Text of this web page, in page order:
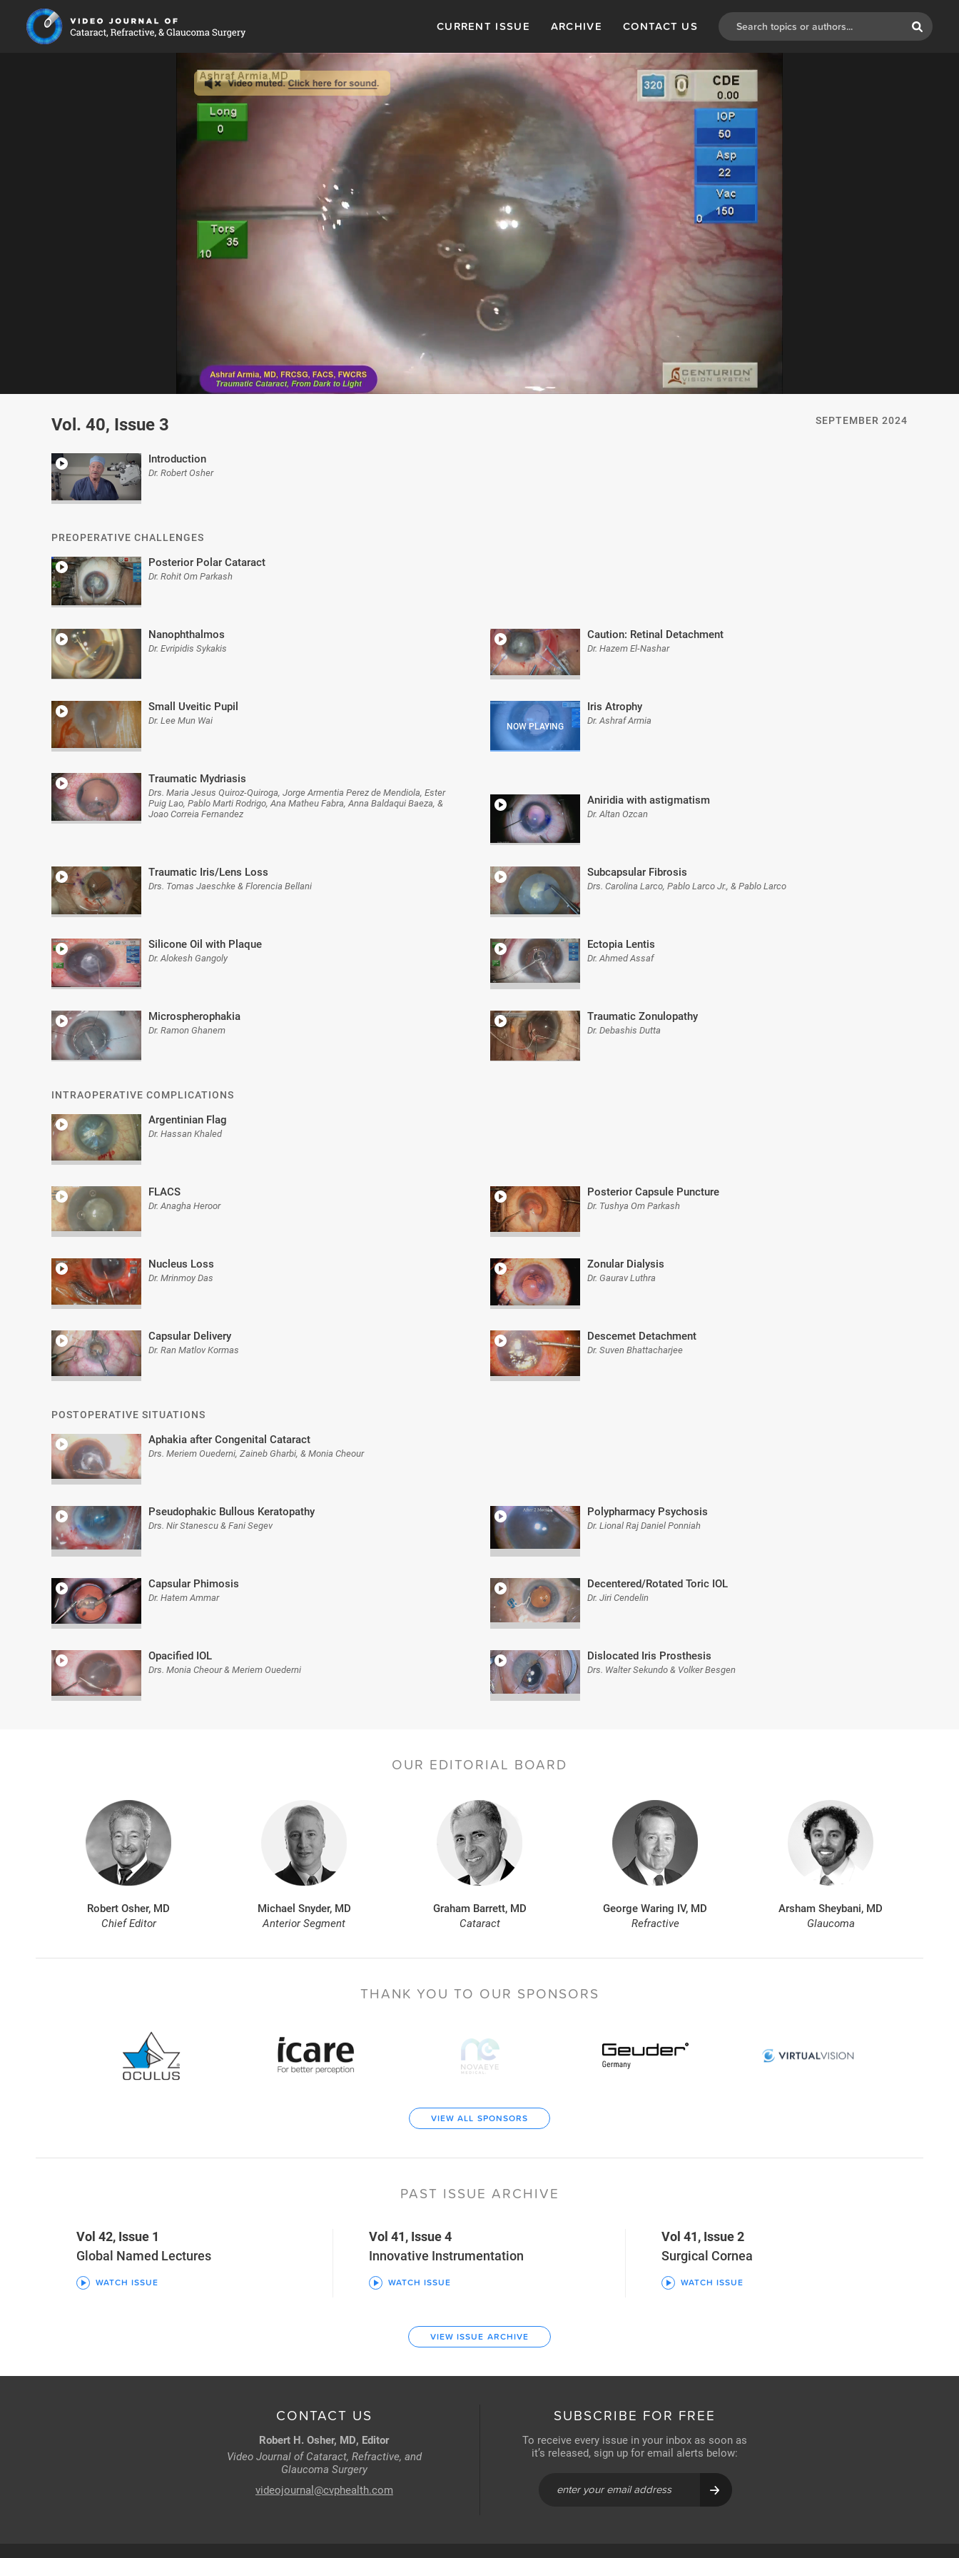
CURRENT ISSUE ARCHIVE CONTACT US
seconds
0%
SEPTEMBER 2024
Vol. 40, Issue 3
Introduction
Dr. Robert Osher
PREOPERATIVE CHALLENGES
Posterior Polar Cataract
Dr. Rohit Om Parkash
Nanophthalmos
Dr. Evripidis Sykakis
Caution: Retinal Detachment
Dr. Hazem El-Nashar
Small Uveitic Pupil
Dr. Lee Mun Wai
Iris Atrophy
Dr. Ashraf Armia
Traumatic Mydriasis
Drs. Maria Jesus Quiroz-Quiroga, Jorge Armentia Perez de Mendiola, Ester
Puig Lao, Pablo Marti Rodrigo, Ana Matheu Fabra, Anna Baldaqui Baeza, &
Joao Correia Fernandez
Aniridia with astigmatism
Dr. Altan Ozcan
Traumatic Iris/Lens Loss
Drs. Tomas Jaeschke & Florencia Bellani
Subcapsular Fibrosis
Drs. Carolina Larco, Pablo Larco Jr., & Pablo Larco
Silicone Oil with Plaque
Dr. Alokesh Gangoly
Ectopia Lentis
Dr. Ahmed Assaf
Microspherophakia
Dr. Ramon Ghanem
Traumatic Zonulopathy
Dr. Debashis Dutta
INTRAOPERATIVE COMPLICATIONS
Argentinian Flag
Dr. Hassan Khaled
FLACS
Dr. Anagha Heroor
Posterior Capsule Puncture
Dr. Tushya Om Parkash
Nucleus Loss
Dr. Mrinmoy Das
Zonular Dialysis
Dr. Gaurav Luthra
Capsular Delivery
Dr. Ran Matlov Kormas
Descemet Detachment
Dr. Suven Bhattacharjee
POSTOPERATIVE SITUATIONS
Aphakia after Congenital Cataract
Drs. Meriem Ouederni, Zaineb Gharbi, & Monia Cheour
Pseudophakic Bullous Keratopathy
Drs. Nir Stanescu & Fani Segev
Polypharmacy Psychosis
Dr. Lional Raj Daniel Ponniah
Capsular Phimosis
Dr. Hatem Ammar
Decentered/Rotated Toric IOL
Dr. Jiri Cendelin
Opacified IOL
Drs. Monia Cheour & Meriem Ouederni
Dislocated Iris Prosthesis
Drs. Walter Sekundo & Volker Besgen
OUR EDITORIAL BOARD
Robert Osher, MD
Chief Editor
Michael Snyder, MD
Anterior Segment
Graham Barrett, MD
Cataract
George Waring IV, MD
Refractive
Arsham Sheybani, MD
Glaucoma
THANK YOU TO OUR SPONSORS
VIEW ALL SPONSORS
PAST ISSUE ARCHIVE
Vol 42, Issue 1
Global Named Lectures
WATCH ISSUE
Vol 41, Issue 4
Innovative Instrumentation
WATCH ISSUE
Vol 41, Issue 2
Surgical Cornea
WATCH ISSUE
VIEW ISSUE ARCHIVE
CONTACT US
Robert H. Osher, MD, Editor
Video Journal of Cataract, Refractive, and
Glaucoma Surgery
videojournal@cvphealth.com
SUBSCRIBE FOR FREE
To receive every issue in your inbox as soon as
it’s released, sign up for email alerts below: